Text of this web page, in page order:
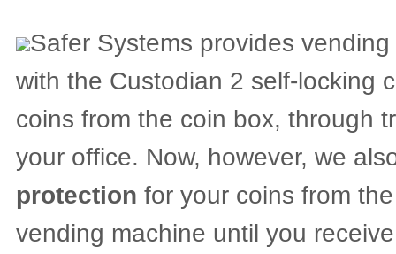
Safer Systems provides
with the Custodian 2 self-locking
coins from the coin box, through
your office. Now, however, we
protection for your coins from
vending machine until you